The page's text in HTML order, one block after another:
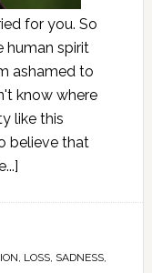
for you. So
human spirit
ashamed to
know where
like this
believe that
, LOSS, SADNESS,